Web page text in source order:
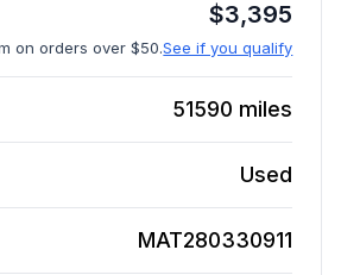
$3,395
on orders over $50.See if you qualify
51590 miles
Used
MAT280330911